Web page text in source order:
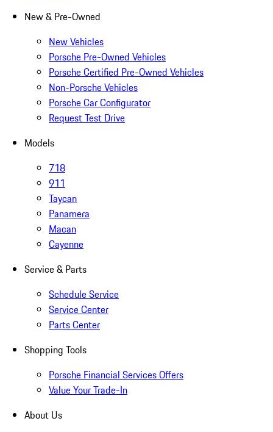
New & Pre-Owned
New Vehicles
Porsche Pre-Owned Vehicles
Porsche Certified Pre-Owned Vehicles
Non-Porsche Vehicles
Porsche Car Configurator
Request Test Drive
Models
718
911
Taycan
Panamera
Macan
Cayenne
Service & Parts
Schedule Service
Service Center
Parts Center
Shopping Tools
Porsche Financial Services Offers
Value Your Trade-In
About Us